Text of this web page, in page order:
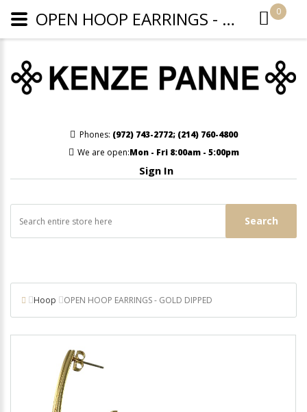
Phones: (972) 743-2772; (214) 760-4800
We are open:Mon - Fri 8:00am - 5:00pm
Sign In
Search
0
Hoop OPEN HOOP EARRINGS - GOLD DIPPED
OPEN HOOP EARRINGS - GOLD DIPPED